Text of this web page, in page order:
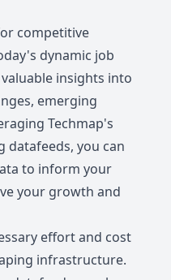
competitive
dynamic job
insights into
emerging
Techmap's
datafeeds, you can
to inform your
your growth and
effort and cost
infrastructure.